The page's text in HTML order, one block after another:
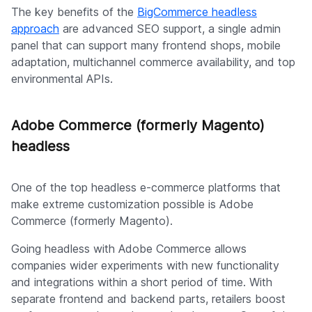
The key benefits of the BigCommerce headless
approach are advanced SEO support, a single admin
panel that can support many frontend shops, mobile
adaptation, multichannel commerce availability, and top
environmental APIs.
Adobe Commerce (formerly Magento)
headless
One of the top headless e-commerce platforms that
make extreme customization possible is Adobe
Commerce (formerly Magento).
Going headless with Adobe Commerce allows
companies wider experiments with new functionality
and integrations within a short period of time. With
separate frontend and backend parts, retailers boost